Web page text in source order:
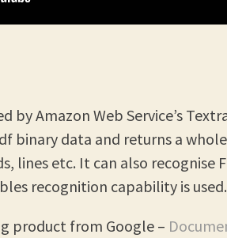
by Amazon Web Service’s
binary data and returns a
lines etc. It can also recognise
recognition capability is used.
product from Google –